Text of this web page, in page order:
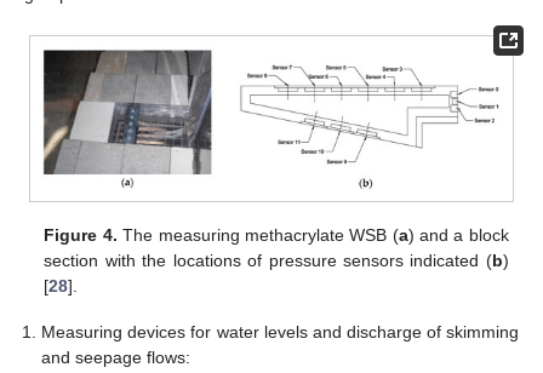
Figure 4. The measuring methacrylate WSB (a) and a block
section with the locations of pressure sensors indicated (b)
[28].
Measuring devices for water levels and discharge of skimming
and seepage flows: